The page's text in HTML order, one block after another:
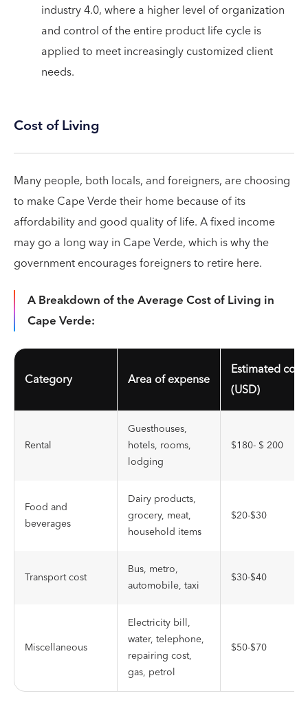
industry 4.0, where a higher level of organization
and control of the entire product life cycle is
applied to meet increasingly customized client
needs.
Cost of Living
Many people, both locals, and foreigners, are choosing
to make Cape Verde their home because of its
affordability and good quality of life. A fixed income
may go a long way in Cape Verde, which is why the
government encourages foreigners to retire here.
A Breakdown of the Average Cost of Living in
Cape Verde:
Category Area of expense
Estimated cost
(USD)
Rental
Guesthouses,
hotels, rooms,
lodging
$180- $ 200
Food and
beverages
Dairy products,
grocery, meat,
household items
$20-$30
Transport cost
Bus, metro,
automobile, taxi
$30-$40
Miscellaneous
Electricity bill,
water, telephone,
repairing cost,
gas, petrol
$50-$70